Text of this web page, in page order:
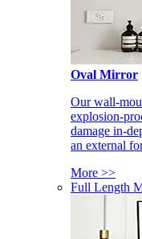
Oval Mirror
Our wall-
explosion-
damage in-
an external
More >>
Full Length